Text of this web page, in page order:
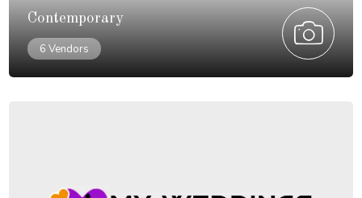
Contemporary
6 Vendors